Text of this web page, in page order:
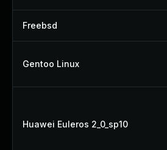
Freebsd
Gentoo Linux
Huawei Euleros 2_0_sp10